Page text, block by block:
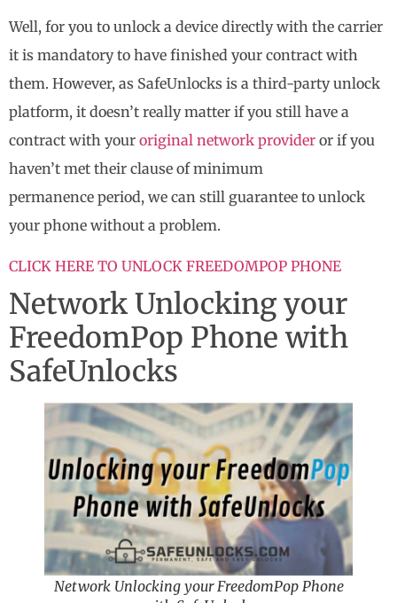
Well, for you to unlock a device directly with the carrier
it is mandatory to have finished your contract with
them. However, as SafeUnlocks is a third-party unlock
platform, it doesn’t really matter if you still have a
contract with your original network provider or if you
haven’t met their clause of minimum
permanence period, we can still guarantee to unlock
your phone without a problem.
CLICK HERE TO UNLOCK FREEDOMPOP PHONE
Network Unlocking your
FreedomPop Phone with
SafeUnlocks
Network Unlocking your FreedomPop Phone